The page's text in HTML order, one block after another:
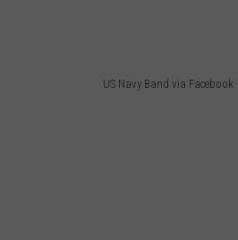
US Navy Band via Facebook